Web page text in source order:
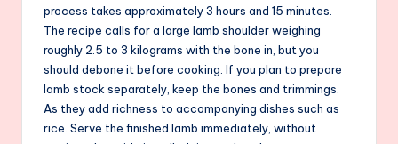
process takes approximately 3 hours and 15 minutes.
The recipe calls for a large lamb shoulder weighing
roughly 2.5 to 3 kilograms with the bone in, but you
should debone it before cooking. If you plan to prepare
lamb stock separately, keep the bones and trimmings.
As they add richness to accompanying dishes such as
rice. Serve the finished lamb immediately, without